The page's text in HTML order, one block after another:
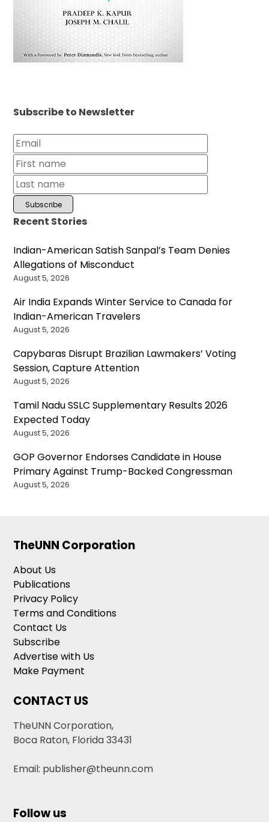
Subscribe to Newsletter
Recent Stories
Indian-American Satish Sanpal’s Team Denies
Allegations of Misconduct
August 5, 2026
Air India Expands Winter Service to Canada for
Indian-American Travelers
August 5, 2026
Capybaras Disrupt Brazilian Lawmakers’ Voting
Session, Capture Attention
August 5, 2026
Tamil Nadu SSLC Supplementary Results 2026
Expected Today
August 5, 2026
GOP Governor Endorses Candidate in House
Primary Against Trump-Backed Congressman
August 5, 2026
TheUNN Corporation
About Us
Publications
Privacy Policy
Terms and Conditions
Contact Us
Subscribe
Advertise with Us
Make Payment
CONTACT US
TheUNN Corporation,
Boca Raton, Florida 33431
Email: publisher@theunn.com
Follow us